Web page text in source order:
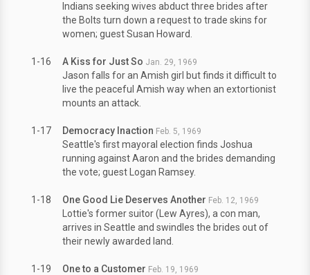
Indians seeking wives abduct three brides after
the Bolts turn down a request to trade skins for
women; guest Susan Howard.
1-16 A Kiss for Just So Jan. 29, 1969
Jason falls for an Amish girl but finds it difficult to
live the peaceful Amish way when an extortionist
mounts an attack.
1-17 Democracy Inaction Feb. 5, 1969
Seattle's first mayoral election finds Joshua
running against Aaron and the brides demanding
the vote; guest Logan Ramsey.
1-18 One Good Lie Deserves Another Feb. 12, 1969
Lottie's former suitor (Lew Ayres), a con man,
arrives in Seattle and swindles the brides out of
their newly awarded land.
1-19 One to a Customer Feb. 19, 1969